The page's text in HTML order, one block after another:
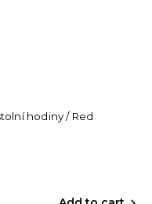
hodiny / Red